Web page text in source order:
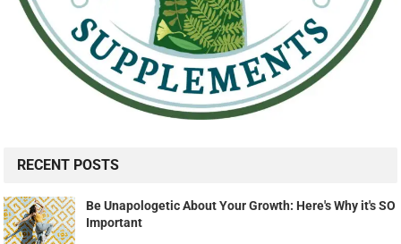
RECENT POSTS
Be Unapologetic About Your Growth: Here's Why it's SO
Important